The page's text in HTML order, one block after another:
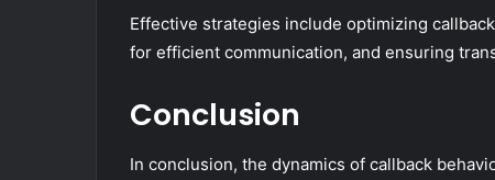
Effective strategies include optimizing
for efficient communication, and ensuring
Conclusion
In conclusion, the dynamics of callback